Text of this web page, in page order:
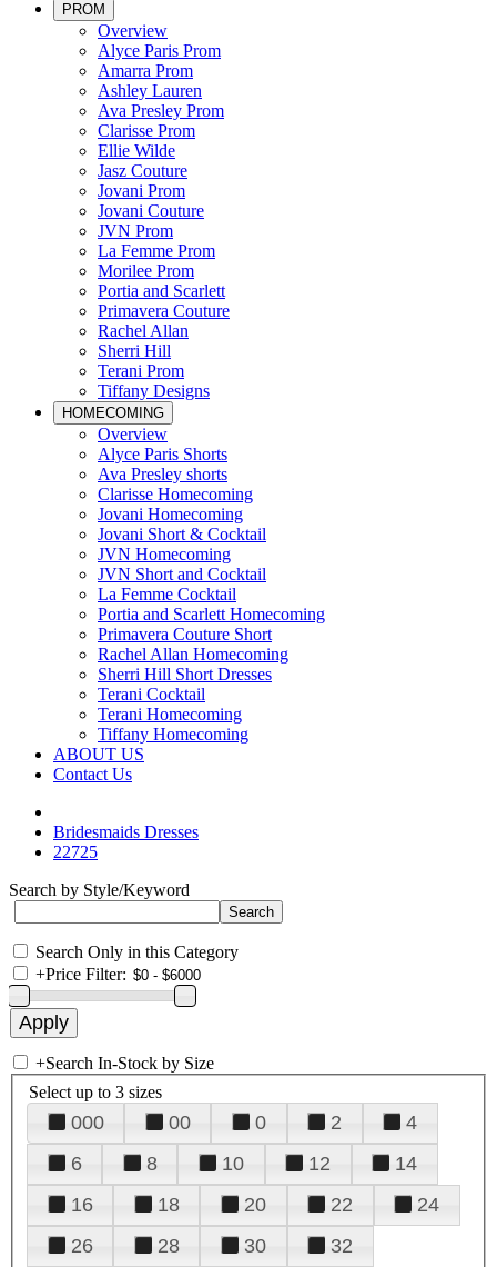
PROM
Overview
Alyce Paris Prom
Amarra Prom
Ashley Lauren
Ava Presley Prom
Clarisse Prom
Ellie Wilde
Jasz Couture
Jovani Prom
Jovani Couture
JVN Prom
La Femme Prom
Morilee Prom
Portia and Scarlett
Primavera Couture
Rachel Allan
Sherri Hill
Terani Prom
Tiffany Designs
HOMECOMING
Overview
Alyce Paris Shorts
Ava Presley shorts
Clarisse Homecoming
Jovani Homecoming
Jovani Short & Cocktail
JVN Homecoming
JVN Short and Cocktail
La Femme Cocktail
Portia and Scarlett Homecoming
Primavera Couture Short
Rachel Allan Homecoming
Sherri Hill Short Dresses
Terani Cocktail
Terani Homecoming
Tiffany Homecoming
ABOUT US
Contact Us
Bridesmaids Dresses
22725
Search by Style/Keyword
Search Only in this Category
+Price Filter:
+Search In-Stock by Size
Select up to 3 sizes
000 00 0 2
4
6
8 10 12
14
16
18 20 22
24
26
28 30
32